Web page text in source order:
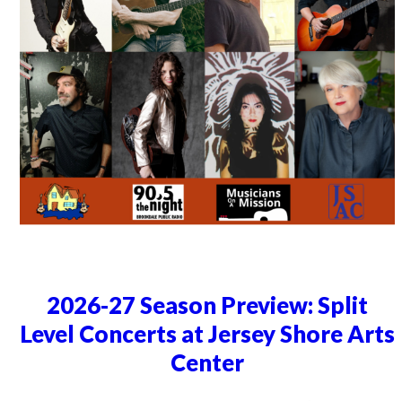
2026-27 Season Preview: Split
Level Concerts at Jersey Shore Arts
Center